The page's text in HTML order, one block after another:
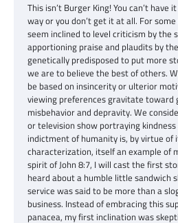
This isn’t Burger King! You can’t have
way or you don’t get it at all. For
seem inclined to level criticism by the
apportioning praise and plaudits by
genetically predisposed to put more
we are to believe the best of others.
be based on insincerity or ulterior
viewing preferences gravitate toward
misbehavior and depravity. We
or television show portraying
indictment of humanity is, by virtue
characterization, itself an example of
spirit of John 8:7, I will cast the first
heard about a humble little sandwich
service was said to be more than a
business. Instead of embracing this
panacea, my first inclination was